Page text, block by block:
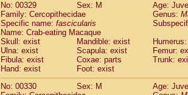
No: 00329
Sex: M
Age:
Family: Cercopithecidae
Genus:
Specific name: fascicularis
Name: Crab-eating Macaque
Skull: exist
Mandible: exist
Ulna: exist
Scapula: exist
Femur:
Fibula: exist
Coxae: parts
Trunk:
Hand: exist
Foot: exist
No: 00330
Sex: M
Age: